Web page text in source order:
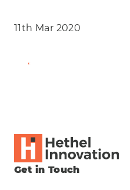
11th Mar 2020
Find Out More
Get in Touch